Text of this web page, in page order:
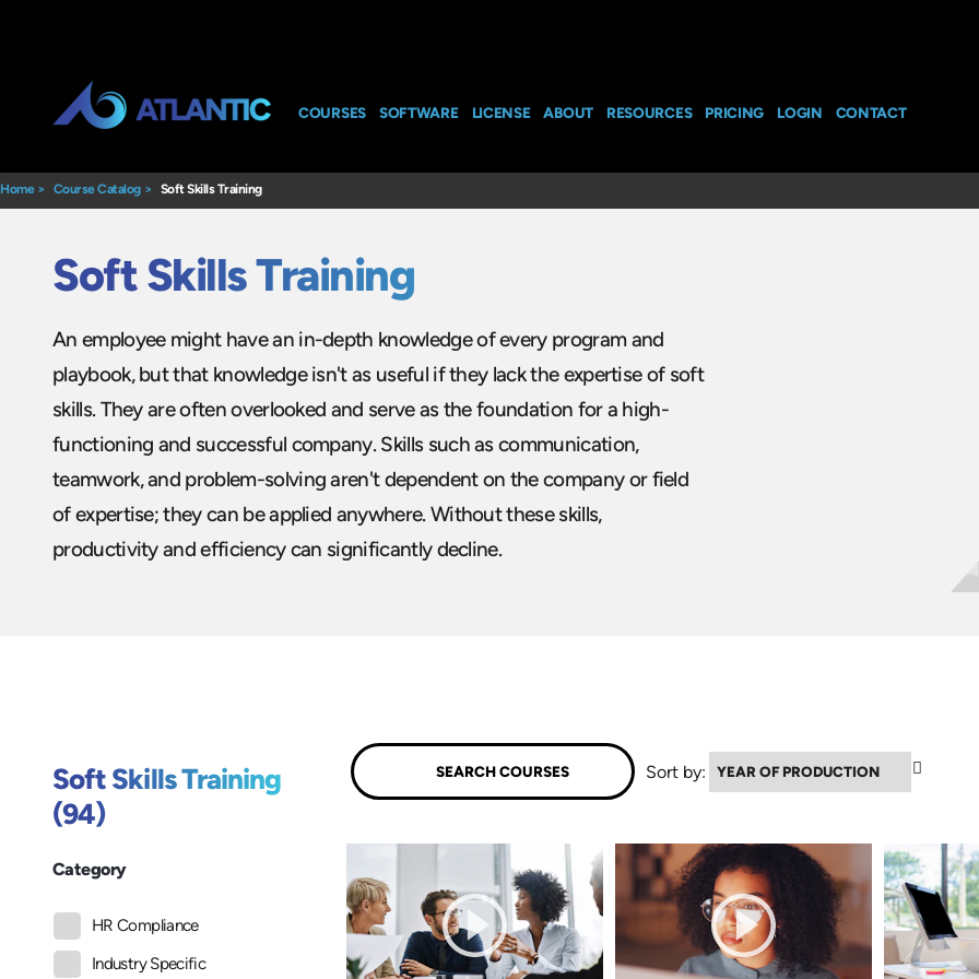
COURSES SOFTWARE LICENSE ABOUT RESOURCES PRICING LOGIN CONTACT
Home> Course Catalog> Soft Skills Training
Soft Skills Training
An employee might have an in-depth knowledge of every program and
playbook, but that knowledge isn't as useful if they lack the expertise of soft
skills. They are often overlooked and serve as the foundation for a high-
functioning and successful company. Skills such as communication,
teamwork, and problem-solving aren't dependent on the company or field
of expertise; they can be applied anywhere. Without these skills,
productivity and efficiency can significantly decline.
Soft Skills Training
(94)
Category
HR Compliance
Industry Specific
Sort by: